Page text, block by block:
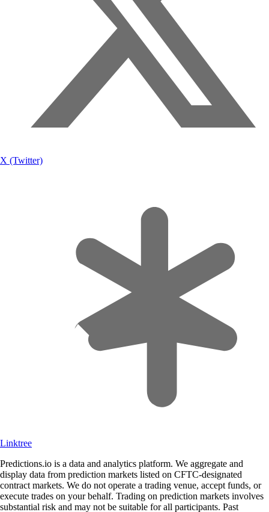
X (Twitter)
Linktree
Predictions.io is a data and analytics platform. We aggregate and
display data from prediction markets listed on CFTC-designated
contract markets. We do not operate a trading venue, accept funds, or
execute trades on your behalf. Trading on prediction markets involves
substantial risk and may not be suitable for all participants. Past